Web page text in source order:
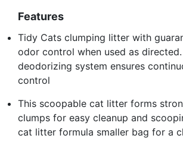
Features
Tidy Cats clumping litter with
odor control when used as
deodorizing system ensures
control
This scoopable cat litter forms
clumps for easy cleanup and
cat litter formula smaller bag for a